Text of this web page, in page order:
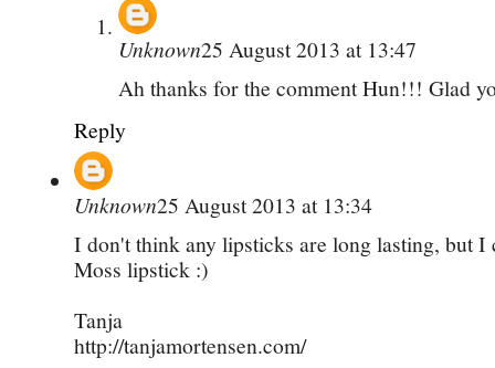
Unknown25 August 2013 at 13:47
Ah thanks for the comment Hun!!! Glad
Reply
Unknown25 August 2013 at 13:34
I don't think any lipsticks are long lasting, but
Moss lipstick :)
Tanja
http://tanjamortensen.com/